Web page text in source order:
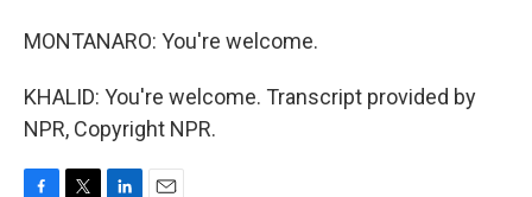
MONTANARO: You're welcome.
KHALID: You're welcome. Transcript provided by
NPR, Copyright NPR.